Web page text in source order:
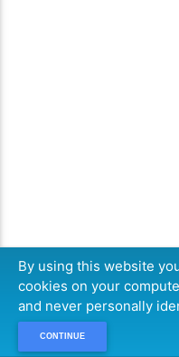
By using this website
cookies on your
and never personally
CONTINUE